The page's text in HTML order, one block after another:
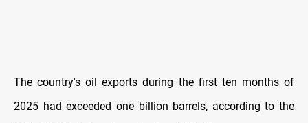
The country's oil exports during the first ten months of
2025 had exceeded one billion barrels, according to the